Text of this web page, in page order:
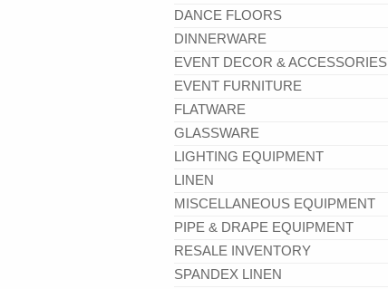
DANCE FLOORS
DINNERWARE
EVENT DECOR & ACCESSORIES
EVENT FURNITURE
FLATWARE
GLASSWARE
LIGHTING EQUIPMENT
LINEN
MISCELLANEOUS EQUIPMENT
PIPE & DRAPE EQUIPMENT
RESALE INVENTORY
SPANDEX LINEN